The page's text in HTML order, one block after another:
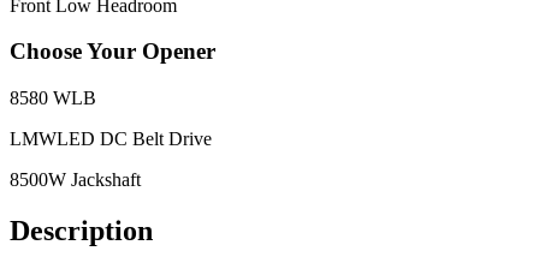
Front Low Headroom
Choose Your Opener
8580 WLB
LMWLED DC Belt Drive
8500W Jackshaft
Description